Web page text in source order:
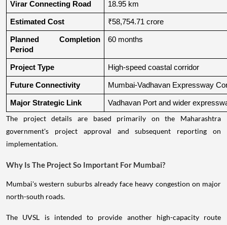
Virar Connecting Road 18.95 km
Estimated Cost ₹58,754.71 crore
Planned Completion
Period
60 months
Project Type High-speed coastal corridor
Future Connectivity Mumbai-Vadhavan Expressway
Major Strategic Link Vadhavan Port and wider
The project details are based primarily on the Maharashtra
government's project approval and subsequent reporting on
implementation.
Why Is The Project So Important For Mumbai?
Mumbai's western suburbs already face heavy congestion on major
north-south roads.
The UVSL is intended to provide another high-capacity route